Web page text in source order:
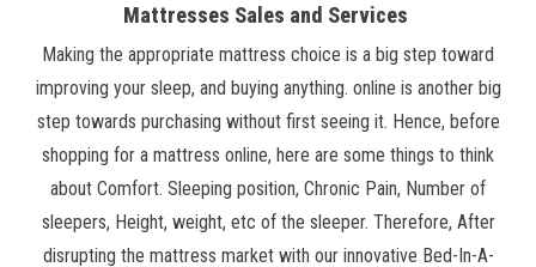
Mattresses Sales and Services
Making the appropriate mattress choice is a big step toward
improving your sleep, and buying anything. online is another big
step towards purchasing without first seeing it. Hence, before
shopping for a mattress online, here are some things to think
about Comfort. Sleeping position, Chronic Pain, Number of
sleepers, Height, weight, etc of the sleeper. Therefore, After
disrupting the mattress market with our innovative Bed-In-A-